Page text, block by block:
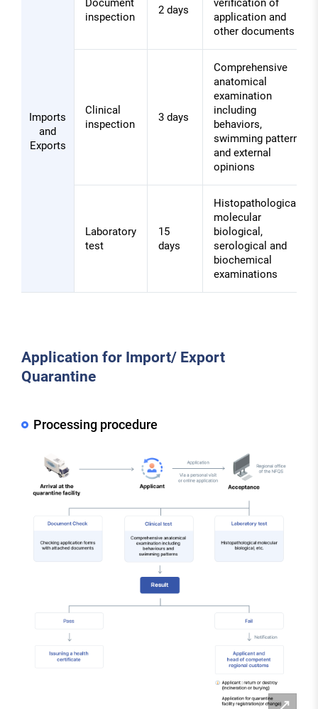
Imports
and
Exports
Document
inspection
2 days
verification of
application and
other documents
Clinical
inspection
3 days
Comprehensive
anatomical
examination
including
behaviors,
swimming pattern,
and external
opinions
Laboratory
test
15
days
Histopathological,
molecular
biological,
serological and
biochemical
examinations
Application for Import/ Export
Quarantine
Processing procedure
확